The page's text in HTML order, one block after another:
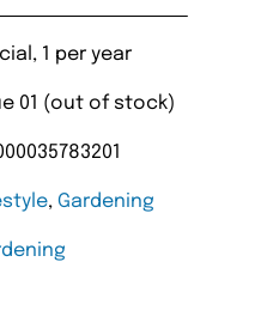
1 per year
01 (out of stock)
, Gardening